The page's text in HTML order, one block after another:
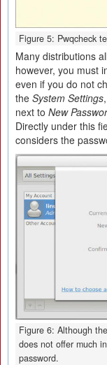
Figure 5: Pwqcheck
Many distributions
however, you must
even if you do not
the System Settings
next to New
Directly under this
considers the
Figure 6: Although
does not offer much
password.